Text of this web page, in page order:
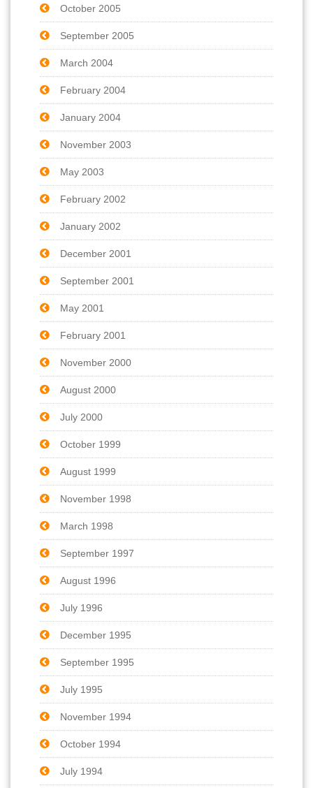
October 2005
September 2005
March 2004
February 2004
January 2004
November 2003
May 2003
February 2002
January 2002
December 2001
September 2001
May 2001
February 2001
November 2000
August 2000
July 2000
October 1999
August 1999
November 1998
March 1998
September 1997
August 1996
July 1996
December 1995
September 1995
July 1995
November 1994
October 1994
July 1994